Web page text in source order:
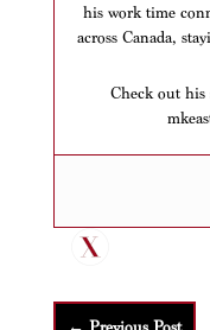
his work time
across Canada,
Check out